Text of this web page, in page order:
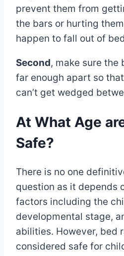
prevent them from
the bars or hurting
happen to fall out of
Second, make sure the
far enough apart so
can’t get wedged
At What Age
Safe?
There is no one
question as it depends
factors including the
developmental stage,
abilities. However, bed
considered safe for